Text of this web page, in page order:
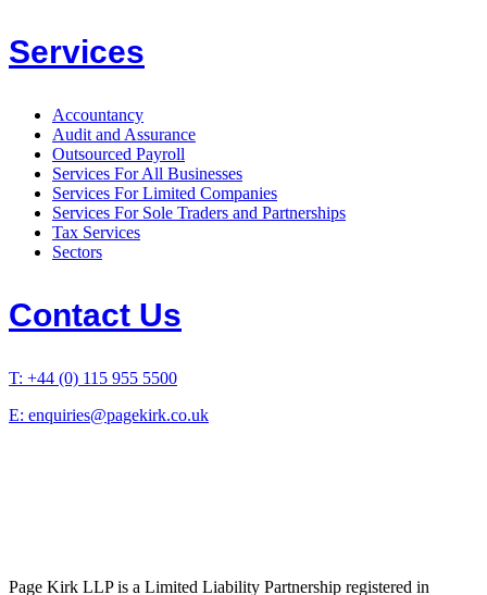
Services
Accountancy
Audit and Assurance
Outsourced Payroll
Services For All Businesses
Services For Limited Companies
Services For Sole Traders and Partnerships
Tax Services
Sectors
Contact Us
T: +44 (0) 115 955 5500
E: enquiries@pagekirk.co.uk
Page Kirk LLP is a Limited Liability Partnership registered in